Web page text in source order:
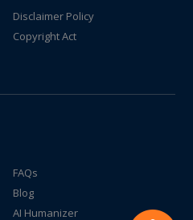
Disclaimer Policy
Copyright Act
FAQs
Blog
AI Humanizer